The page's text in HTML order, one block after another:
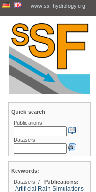
www.ssf-hydrology.org
Quick search
Publications:
Datasets:
Keywords:
Datasets:/
Publications:
Artificial Rain Simulations